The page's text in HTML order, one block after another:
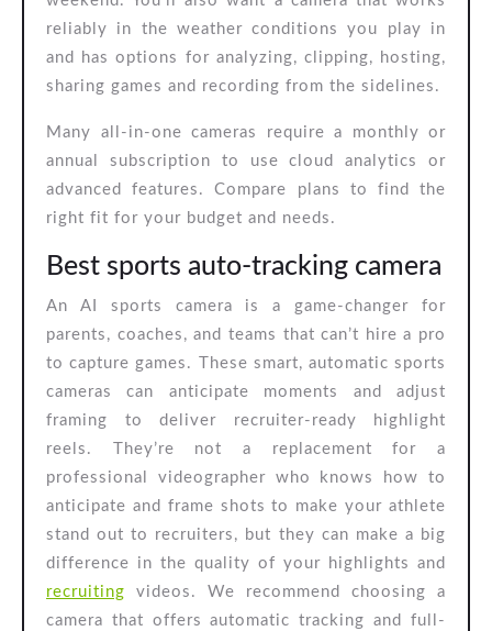
reliably in the weather conditions you play in
and has options for analyzing, clipping, hosting,
sharing games and recording from the sidelines.
Many all-in-one cameras require a monthly or
annual subscription to use cloud analytics or
advanced features. Compare plans to find the
right fit for your budget and needs.
Best sports auto-tracking camera
An AI sports camera is a game-changer for
parents, coaches, and teams that can’t hire a pro
to capture games. These smart, automatic sports
cameras can anticipate moments and adjust
framing to deliver recruiter-ready highlight
reels. They’re not a replacement for a
professional videographer who knows how to
anticipate and frame shots to make your athlete
stand out to recruiters, but they can make a big
difference in the quality of your highlights and
recruiting videos. We recommend choosing a
camera that offers automatic tracking and full-